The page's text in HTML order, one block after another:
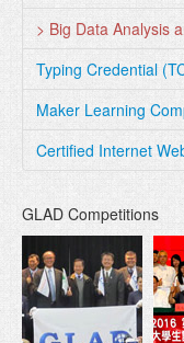
> Big Data Analysis
Typing Credential
Maker Learning
Certified Internet
GLAD Competitions